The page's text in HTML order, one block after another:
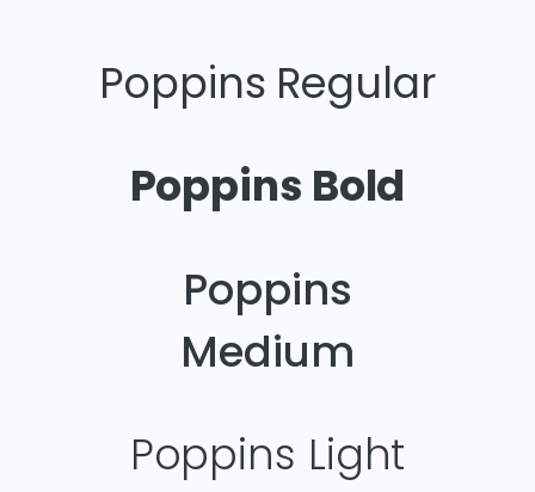
Poppins Regular
Poppins Bold
Poppins
Medium
Poppins Light